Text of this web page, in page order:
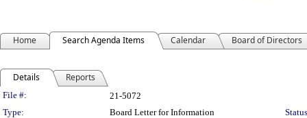
Home Search Agenda Items Calendar Board of Directors
Details Reports
Legislation Details
File #:
21-5072
Type:
Board Letter for Information